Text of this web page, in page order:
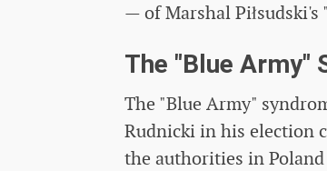
— of Marshal
The "Blue Army"
The "Blue Army"
Rudnicki in his election
the authorities in